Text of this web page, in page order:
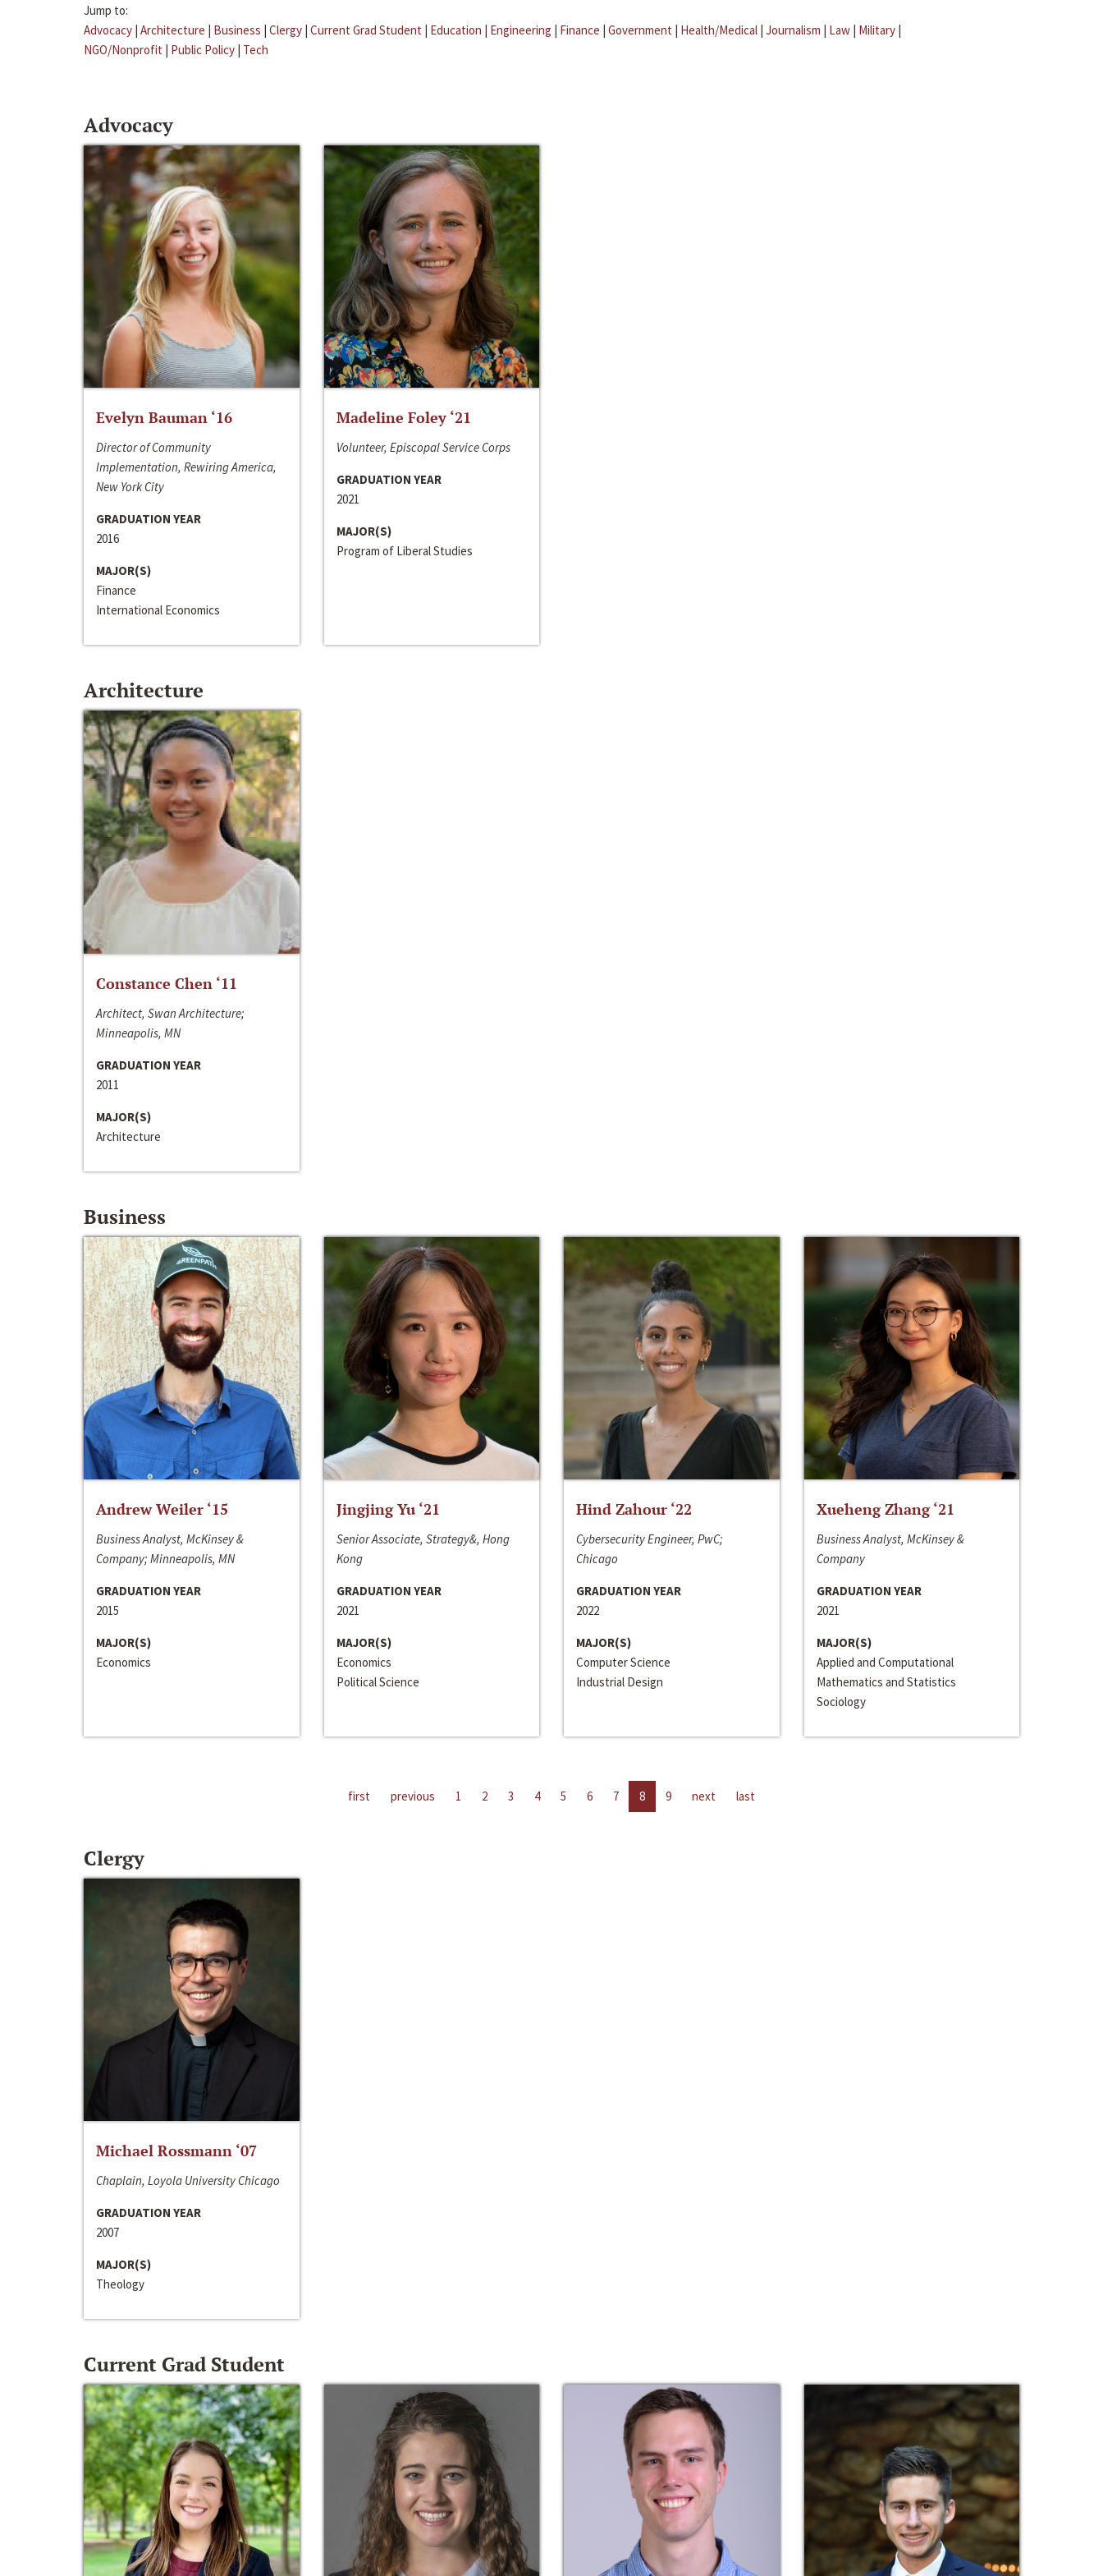
Jump to:
Advocacy | Architecture | Business | Clergy | Current Grad Student | Education | Engineering | Finance | Government | Health/Medical | Journalism | Law | Military |
NGO/Nonprofit | Public Policy | Tech
Advocacy
Evelyn Bauman ‘16
Director of Community
Implementation, Rewiring America,
New York City
GRADUATION YEAR
2016
MAJOR(S)
Finance
International Economics
Madeline Foley ‘21
Volunteer, Episcopal Service Corps
GRADUATION YEAR
2021
MAJOR(S)
Program of Liberal Studies
Architecture
Constance Chen ‘11
Architect, Swan Architecture;
Minneapolis, MN
GRADUATION YEAR
2011
MAJOR(S)
Architecture
Business
Andrew Weiler ‘15
Business Analyst, McKinsey &
Company; Minneapolis, MN
GRADUATION YEAR
2015
MAJOR(S)
Economics
Jingjing Yu ‘21
Senior Associate, Strategy&, Hong
Kong
GRADUATION YEAR
2021
MAJOR(S)
Economics
Political Science
Hind Zahour ‘22
Cybersecurity Engineer, PwC;
Chicago
GRADUATION YEAR
2022
MAJOR(S)
Computer Science
Industrial Design
Xueheng Zhang ‘21
Business Analyst, McKinsey &
Company
GRADUATION YEAR
2021
MAJOR(S)
Applied and Computational
Mathematics and Statistics
Sociology
first previous 1 2 3 4 5 6 7 8 9 next last
Clergy
Michael Rossmann ‘07
Chaplain, Loyola University Chicago
GRADUATION YEAR
2007
MAJOR(S)
Theology
Current Grad Student